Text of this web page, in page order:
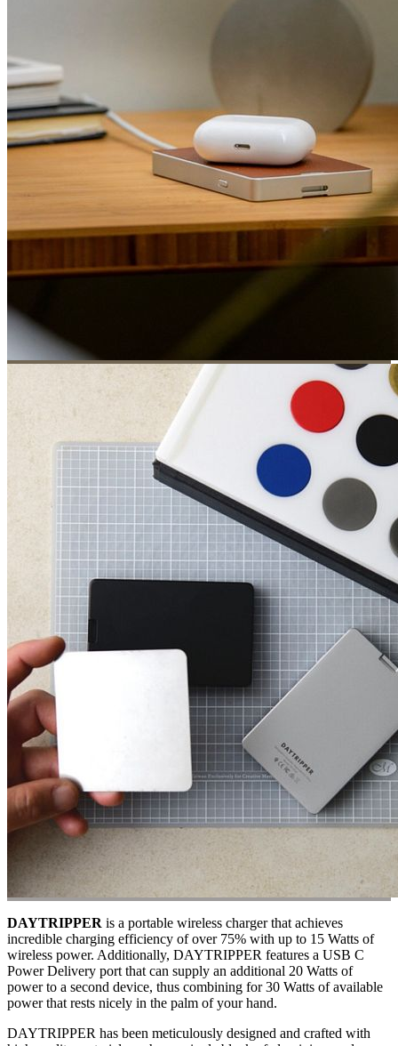
DAYTRIPPER is a portable wireless charger that achieves
incredible charging efficiency of over 75% with up to 15 Watts of
wireless power. Additionally, DAYTRIPPER features a USB C
Power Delivery port that can supply an additional 20 Watts of
power to a second device, thus combining for 30 Watts of available
power that rests nicely in the palm of your hand.
DAYTRIPPER has been meticulously designed and crafted with